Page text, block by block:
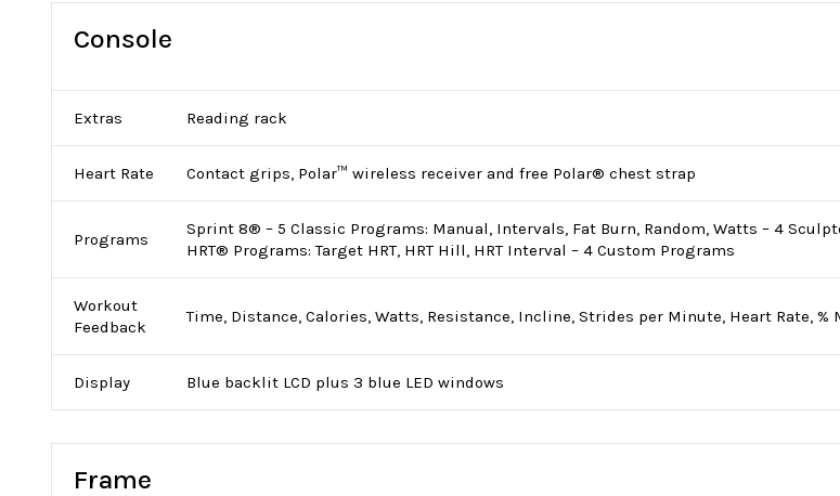
Console
Extras Reading rack
Heart Rate Contact grips, Polar™ wireless receiver and free Polar® chest strap
Programs
Sprint 8® – 5 Classic Programs: Manual, Intervals, Fat Burn, Random, Watts – 4
HRT® Programs: Target HRT, HRT Hill, HRT Interval – 4 Custom Programs
Workout
Feedback
Time, Distance, Calories, Watts, Resistance, Incline, Strides per Minute, Heart Rate, %
Display Blue backlit LCD plus 3 blue LED windows
Frame